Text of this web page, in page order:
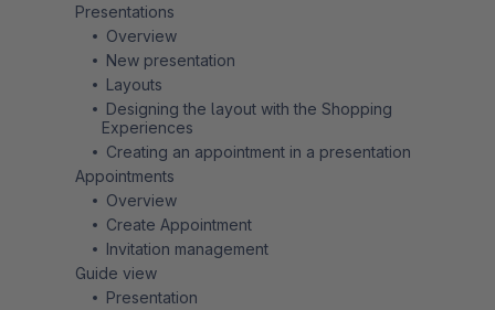
Presentations
Overview
New presentation
Layouts
Designing the layout with the Shopping
Experiences
Creating an appointment in a presentation
Appointments
Overview
Create Appointment
Invitation management
Guide view
Presentation